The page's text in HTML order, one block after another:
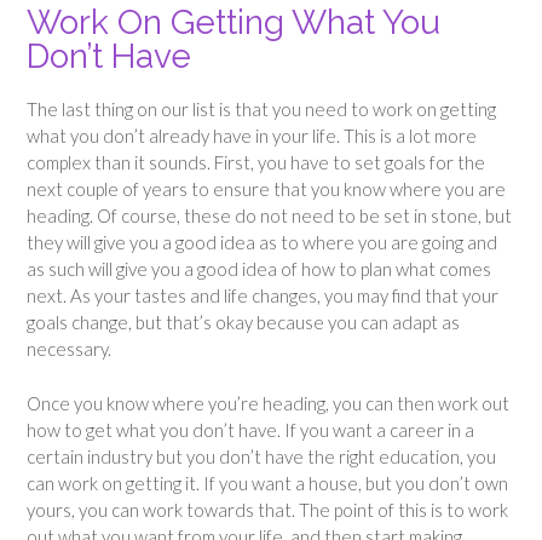
Work On Getting What You
Don’t Have
The last thing on our list is that you need to work on getting
what you don’t already have in your life. This is a lot more
complex than it sounds. First, you have to set goals for the
next couple of years to ensure that you know where you are
heading. Of course, these do not need to be set in stone, but
they will give you a good idea as to where you are going and
as such will give you a good idea of how to plan what comes
next. As your tastes and life changes, you may find that your
goals change, but that’s okay because you can adapt as
necessary.
Once you know where you’re heading, you can then work out
how to get what you don’t have. If you want a career in a
certain industry but you don’t have the right education, you
can work on getting it. If you want a house, but you don’t own
yours, you can work towards that. The point of this is to work